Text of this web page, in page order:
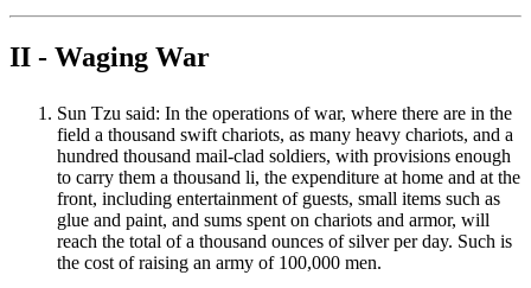
II - Waging War
Sun Tzu said: In the operations of war, where there are in the
field a thousand swift chariots, as many heavy chariots, and a
hundred thousand mail-clad soldiers, with provisions enough
to carry them a thousand li, the expenditure at home and at the
front, including entertainment of guests, small items such as
glue and paint, and sums spent on chariots and armor, will
reach the total of a thousand ounces of silver per day. Such is
the cost of raising an army of 100,000 men.